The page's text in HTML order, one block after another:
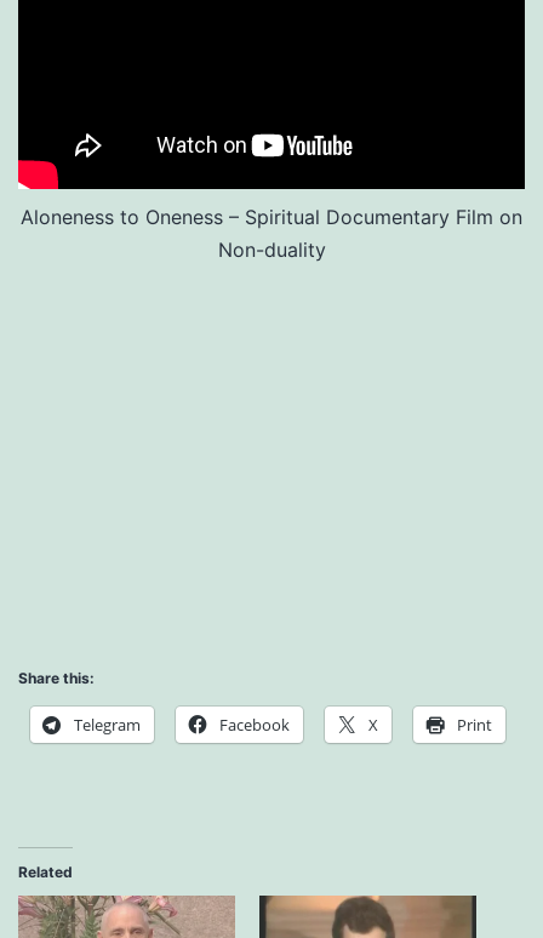
Aloneness to Oneness – Spiritual Documentary Film on
Non-duality
Share this:
Telegram Facebook X Print
Related